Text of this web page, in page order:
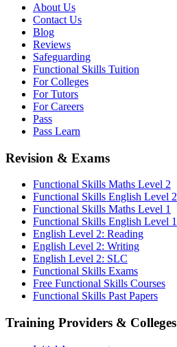
About Us
Contact Us
Blog
Reviews
Safeguarding
Functional Skills Tuition
For Colleges
For Tutors
For Careers
Pass
Pass Learn
Revision & Exams
Functional Skills Maths Level 2
Functional Skills English Level 2
Functional Skills Maths Level 1
Functional Skills English Level 1
English Level 2: Reading
English Level 2: Writing
English Level 2: SLC
Functional Skills Exams
Free Functional Skills Courses
Functional Skills Past Papers
Training Providers & Colleges